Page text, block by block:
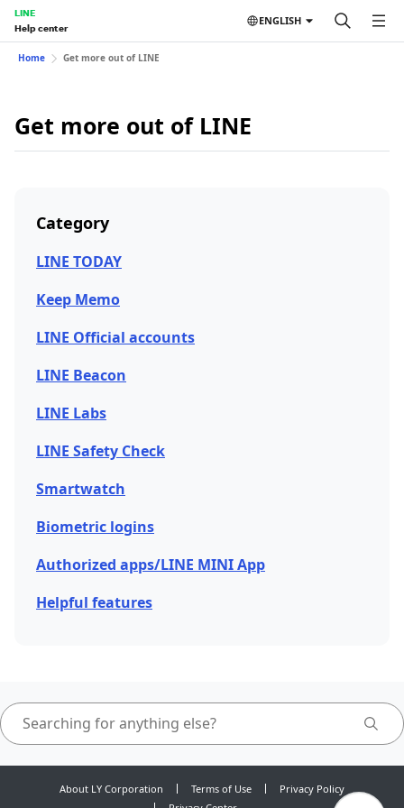
LINE
Help center
ENGLISH
Home Get more out of LINE
Get more out of LINE
Category
LINE TODAY
Keep Memo
LINE Official accounts
LINE Beacon
LINE Labs
LINE Safety Check
Smartwatch
Biometric logins
Authorized apps/LINE MINI App
Helpful features
About LY Corporation Terms of Use
Privacy Policy